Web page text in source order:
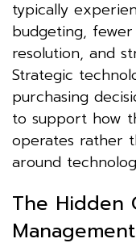
typically
budgeting,
resolution, and
Strategic
purchasing
to support how
operates rather
around
The Hidden
Management